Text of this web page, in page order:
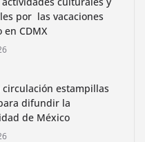
por las vacaciones
en CDMX
circulación estampillas
difundir la
de México